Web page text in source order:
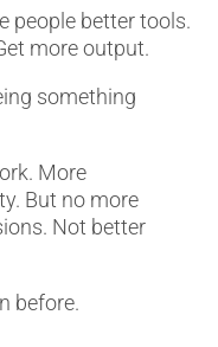
people better tools.
more output.
something
More
But no more
Not better
before.